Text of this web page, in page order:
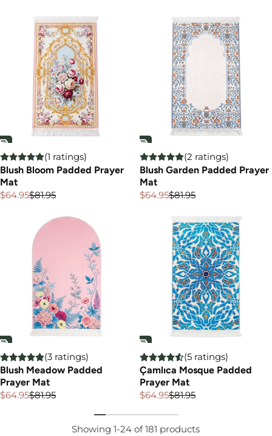
(1 ratings)
Blush Bloom Padded Prayer
Mat
Sale
$64.95
Regular$81.95
(2 ratings)
Blush Garden Padded Prayer
Mat
Sale
$64.95
Regular$81.95
(3 ratings)
Blush Meadow Padded
Prayer Mat
Sale
$64.95
Regular$81.95
(5 ratings)
Çamlıca Mosque Padded
Prayer Mat
Sale
$64.95
Regular$81.95
Showing 1-24 of 181 products